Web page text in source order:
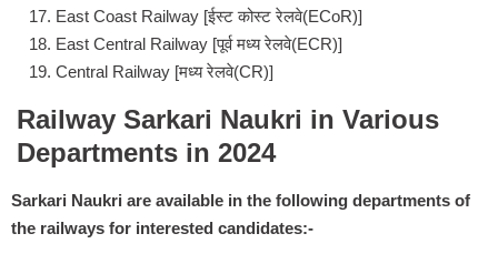
East Coast Railway [ईस्ट कोस्ट रेलवे(ECoR)]
East Central Railway [पूर्व मध्य रेलवे(ECR)]
Central Railway [मध्य रेलवे(CR)]
Railway Sarkari Naukri in Various
Departments in 2024
Sarkari Naukri are available in the following departments of
the railways for interested candidates:-